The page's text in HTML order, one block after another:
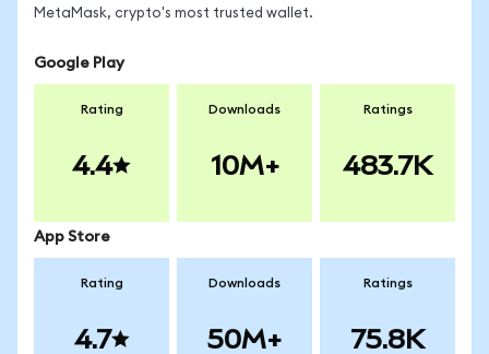
MetaMask, crypto's most trusted wallet.
Google Play
Rating
4.4
Downloads
10M+
Ratings
483.7K
App Store
Rating
4.7
Downloads
50M+
Ratings
75.8K